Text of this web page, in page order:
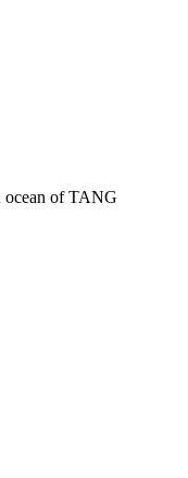
ocean of TANG